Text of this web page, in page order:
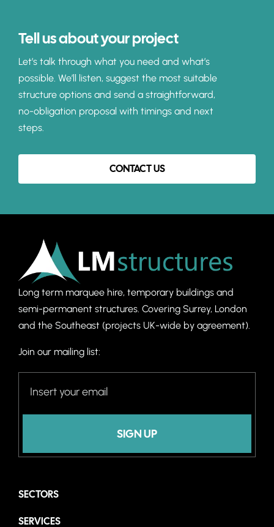
Tell us about your project
Let’s talk through what you need and what’s
possible. We’ll listen, suggest the most suitable
structure options and send a straightforward,
no-obligation proposal with timings and next
steps.
CONTACT US
Long term marquee hire, temporary buildings and
semi-permanent structures. Covering Surrey, London
and the Southeast (projects UK-wide by agreement).
Join our mailing list:
SIGN UP
SECTORS
SERVICES